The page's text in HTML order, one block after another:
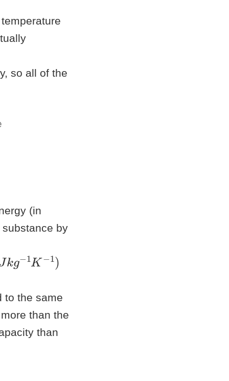
so all of the
(in
by
k 1 K− 1
to the same
than the
than